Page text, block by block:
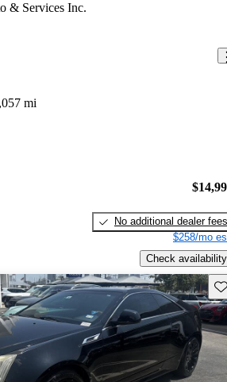
& Services Inc.
mi
No additional dealer fees
$258/mo
Check availability